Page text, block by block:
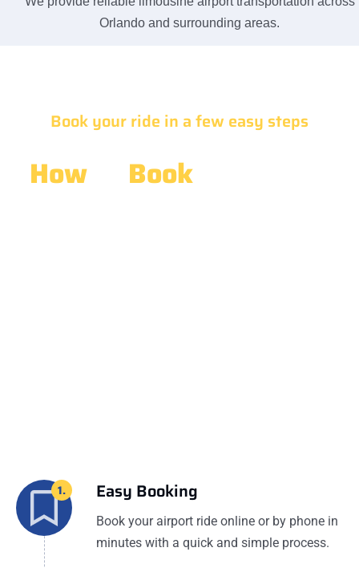
Orlando and surrounding areas.
Book your ride in a few easy steps
Howto BookLimousine
1. Easy Booking
Book your airport ride online or by phone in
minutes with a quick and simple process.